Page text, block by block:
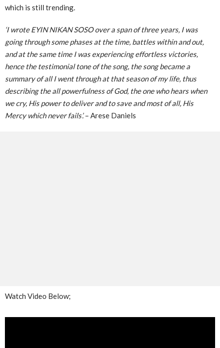
which is still trending.
‘I wrote EYIN NIKAN SOSO over a span of three years, I was
going through some phases at the time, battles within and out,
and at the same time I was experiencing effortless victories,
hence the testimonial tone of the song, the song became a
summary of all I went through at that season of my life, thus
describing the all powerfulness of God, the one who hears when
we cry, His power to deliver and to save and most of all, His
Mercy which never fails’.– Arese Daniels
Watch Video Below;